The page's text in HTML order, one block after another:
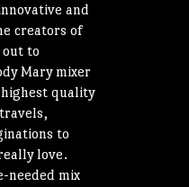
and
creators of
out to
Mary mixer
quality
to
love.
needed mix